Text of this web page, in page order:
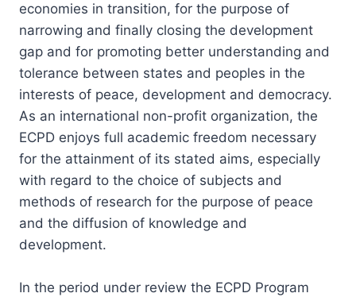
economies in transition, for the purpose of
narrowing and finally closing the development
gap and for promoting better understanding and
tolerance between states and peoples in the
interests of peace, development and democracy.
As an international non-profit organization, the
ECPD enjoys full academic freedom necessary
for the attainment of its stated aims, especially
with regard to the choice of subjects and
methods of research for the purpose of peace
and the diffusion of knowledge and
development.
In the period under review the ECPD Program